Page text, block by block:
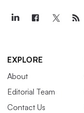
EXPLORE
About
Editorial Team
Contact Us